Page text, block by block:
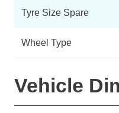
Tyre Size Spare
Wheel Type
Vehicle